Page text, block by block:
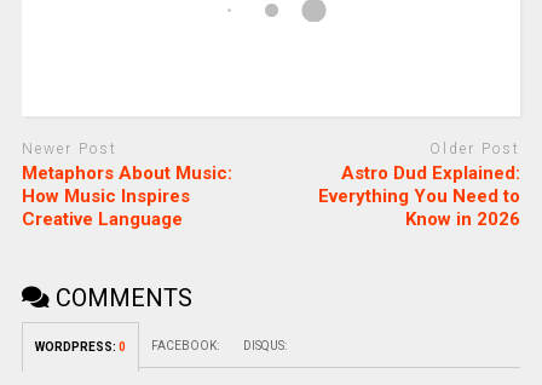
Newer Post
Metaphors About Music:
How Music Inspires
Creative Language
Older Post
Astro Dud Explained:
Everything You Need to
Know in 2026
COMMENTS
WORDPRESS: 0 FACEBOOK: DISQUS: